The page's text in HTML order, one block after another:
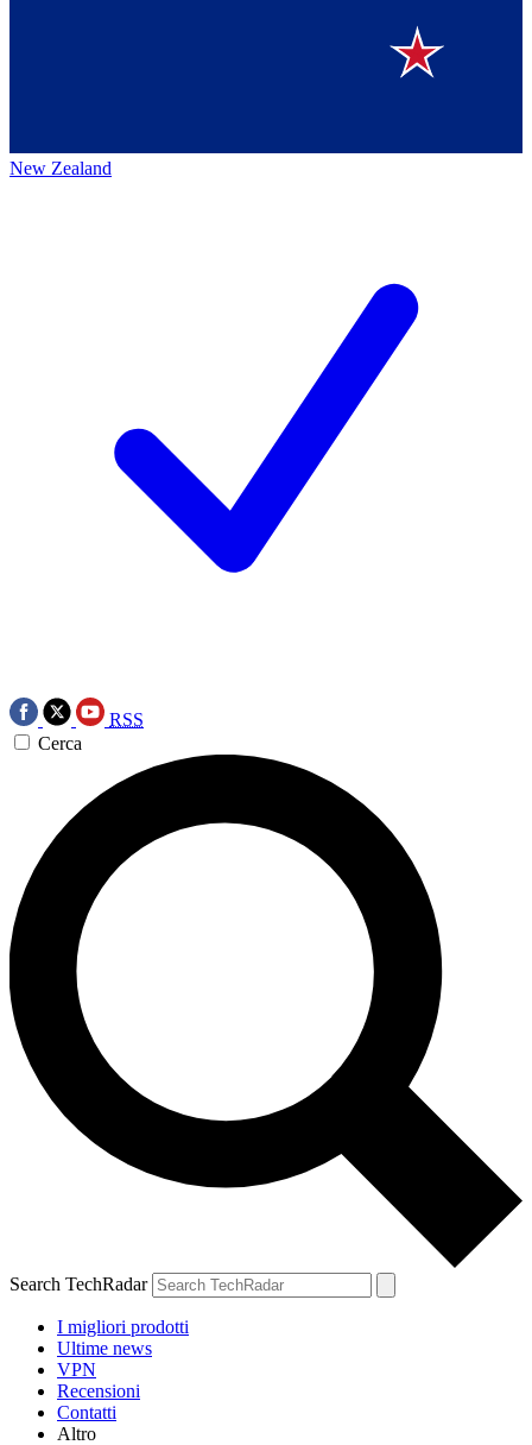
New Zealand
RSS
Cerca
Search TechRadar
I migliori prodotti
Ultime news
VPN
Recensioni
Contatti
Altro